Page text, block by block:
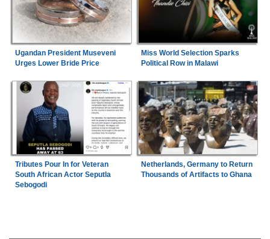
Ugandan President Museveni
Urges Lower Bride Price
Miss World Selection Sparks
Political Row in Malawi
Tributes Pour In for Veteran
South African Actor Seputla
Sebogodi
Netherlands, Germany to Return
Thousands of Artifacts to Ghana